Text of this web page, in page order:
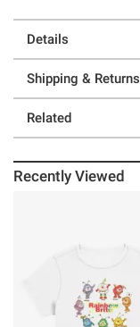
Details
Shipping & Returns
Related
Recently Viewed